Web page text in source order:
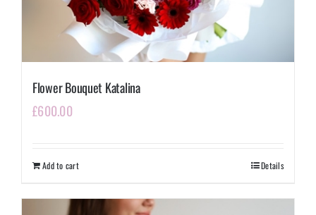
Flower Bouquet Katalina
£600.00
Add to cart Details